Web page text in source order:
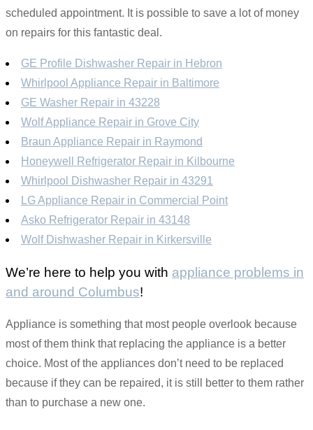
scheduled appointment. It is possible to save a lot of money
on repairs for this fantastic deal.
GE Profile Dishwasher Repair in Hebron
Whirlpool Appliance Repair in Baltimore
GE Washer Repair in 43228
Wolf Appliance Repair in Grove City
Braun Appliance Repair in Raymond
Honeywell Refrigerator Repair in Kilbourne
Whirlpool Dishwasher Repair in 43291
LG Appliance Repair in Commercial Point
Asko Refrigerator Repair in 43148
Wolf Dishwasher Repair in Kirkersville
We’re here to help you with appliance problems in
and around Columbus!
Appliance is something that most people overlook because
most of them think that replacing the appliance is a better
choice. Most of the appliances don’t need to be replaced
because if they can be repaired, it is still better to them rather
than to purchase a new one.